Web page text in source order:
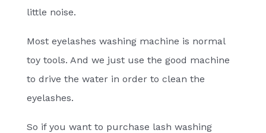
little noise.
Most eyelashes washing machine is normal
toy tools. And we just use the good machine
to drive the water in order to clean the
eyelashes.
So if you want to purchase lash washing